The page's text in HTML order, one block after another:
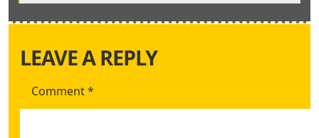
LEAVE A REPLY
Comment*